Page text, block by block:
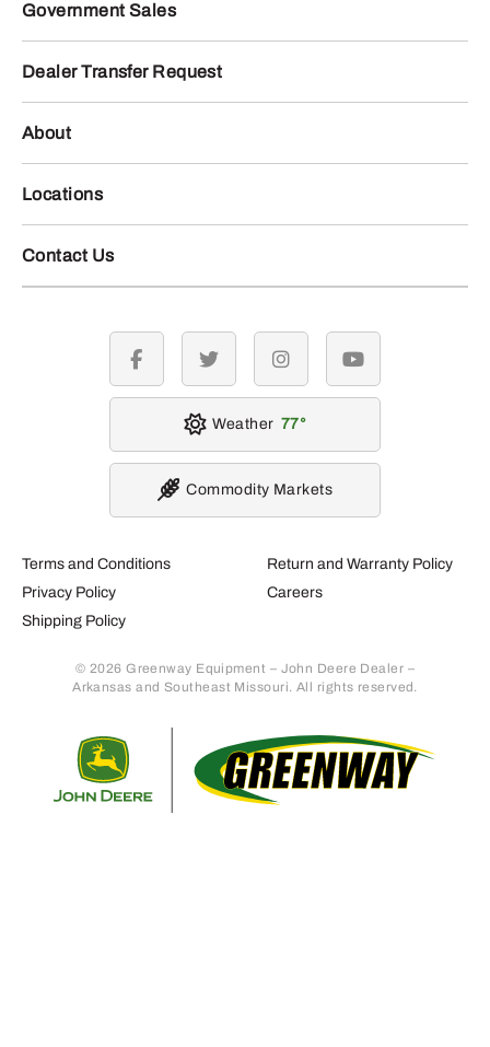
Government Sales
Dealer Transfer Request
About
Locations
Contact Us
Terms and Conditions
Privacy Policy
Shipping Policy
Return and Warranty Policy
Careers
© 2026 Greenway Equipment – John Deere Dealer –
Arkansas and Southeast Missouri. All rights reserved.
facebook twitter instagramyoutube
Weather 77
Commodity Markets